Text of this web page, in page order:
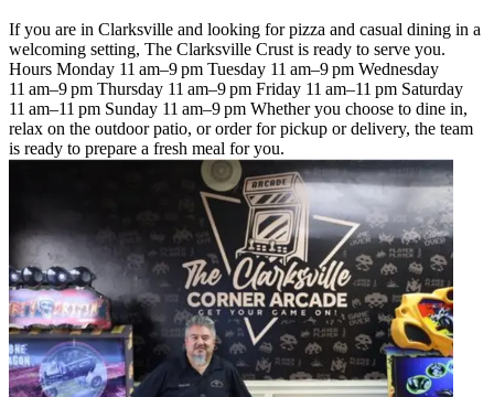
If you are in Clarksville and looking for pizza and casual dining in a
welcoming setting, The Clarksville Crust is ready to serve you.
Hours Monday 11 am–9 pm Tuesday 11 am–9 pm Wednesday
11 am–9 pm Thursday 11 am–9 pm Friday 11 am–11 pm Saturday
11 am–11 pm Sunday 11 am–9 pm Whether you choose to dine in,
relax on the outdoor patio, or order for pickup or delivery, the team
is ready to prepare a fresh meal for you.